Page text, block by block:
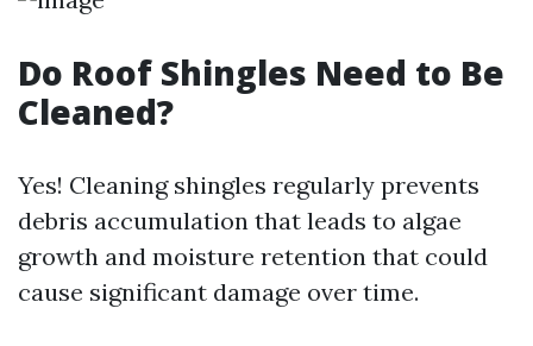
Do Roof Shingles Need to Be
Cleaned?
Yes! Cleaning shingles regularly prevents
debris accumulation that leads to algae
growth and moisture retention that could
cause significant damage over time.